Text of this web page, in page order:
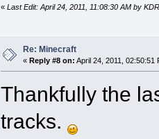
« Last Edit: April 24, 2011, 11:08:30 AM by
Re: Minecraft
« Reply #8 on: April 24, 2011, 02:50:51
Thankfully the
tracks.